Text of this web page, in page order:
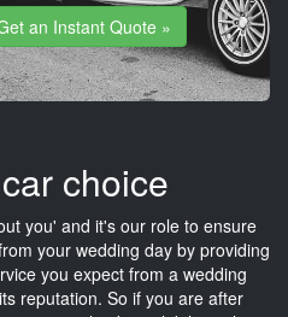
an Instant Quote »
choice
you' and it's our role to ensure
your wedding day by providing
you expect from a wedding
reputation. So if you are after